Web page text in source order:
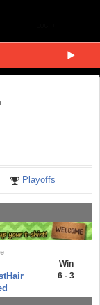
Playoffs
Win
6 - 3